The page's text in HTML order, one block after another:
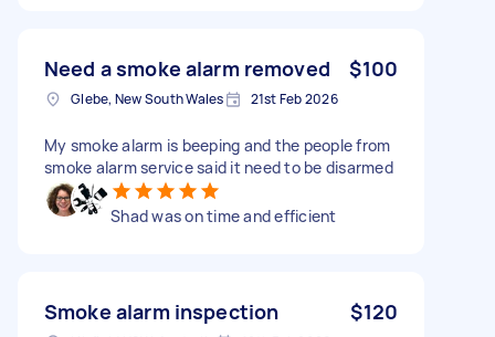
Need a smoke alarm removed $100
Glebe, New South Wales 21st Feb 2026
My smoke alarm is beeping and the people from
smoke alarm service said it need to be disarmed
Shad was on time and efficient
Smoke alarm inspection $120